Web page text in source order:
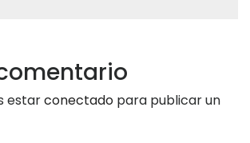
estarconectado para publicar un